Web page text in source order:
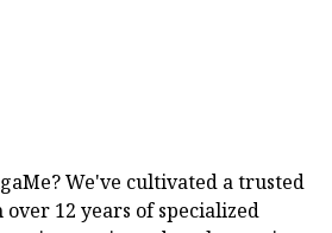
We've cultivated a trusted
12 years of specialized